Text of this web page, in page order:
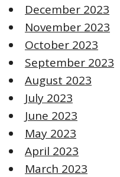
December 2023
November 2023
October 2023
September 2023
August 2023
July 2023
June 2023
May 2023
April 2023
March 2023